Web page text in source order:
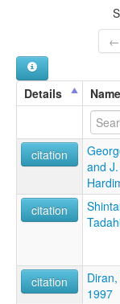
←
Details Name
citation
and J.
citation
citation
1997